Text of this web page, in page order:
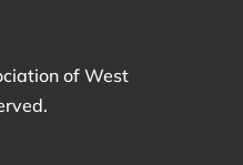
of West